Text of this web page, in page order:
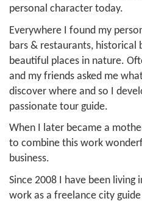
personal character today.
Everywhere I found my
bars & restaurants, historical
beautiful places in nature.
and my friends asked me
discover where and so I
passionate tour guide.
When I later became a
to combine this work
business.
Since 2008 I have been living
work as a freelance city